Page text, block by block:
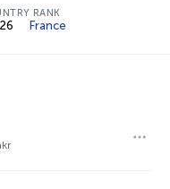
RANK
France